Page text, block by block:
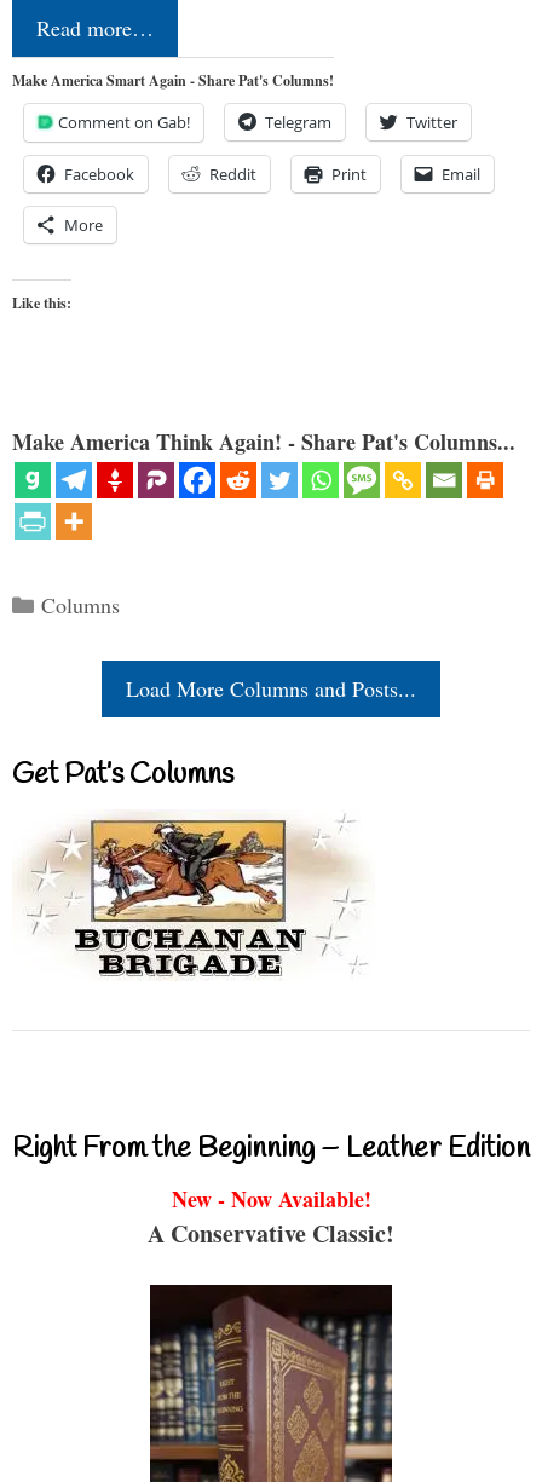
Read more…
Make America Smart Again - Share Pat's Columns!
Comment on Gab! Telegram Twitter
Facebook Reddit Print Email
More
Like this:
Make America Think Again! - Share Pat's Columns...
Categories
Columns
Load More Columns and Posts...
Get Pat’s Columns
Right From the Beginning – Leather Edition
New - Now Available!
A Conservative Classic!